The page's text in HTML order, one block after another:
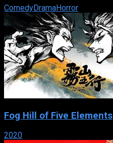
ComedyDramaHorror
Fog Hill of Five Elements
2020